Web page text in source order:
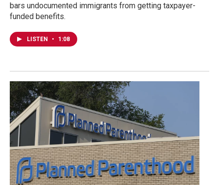
bars undocumented immigrants from getting taxpayer-
funded benefits.
LISTEN • 1:08